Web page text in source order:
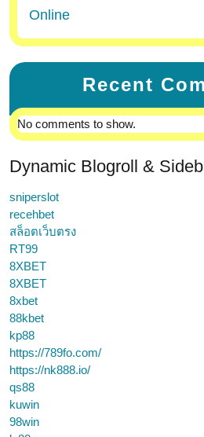
Online
Recent
No comments to show.
Dynamic Blogroll &
sniperslot
recehbet
สล็อตเว็บตรง
RT99
8XBET
8XBET
8xbet
88kbet
kp88
https://789fo.com/
https://nk888.io/
qs88
kuwin
98win